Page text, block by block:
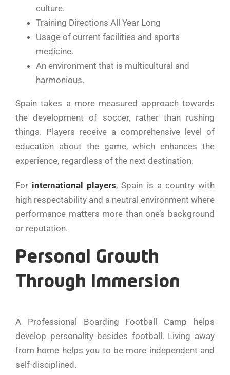
culture.
Training Directions All Year Long
Usage of current facilities and sports
medicine.
An environment that is multicultural and
harmonious.
Spain takes a more measured approach towards
the development of soccer, rather than rushing
things. Players receive a comprehensive level of
education about the game, which enhances the
experience, regardless of the next destination.
For international players, Spain is a country with
high respectability and a neutral environment where
performance matters more than one’s background
or reputation.
Personal Growth
Through Immersion
A Professional Boarding Football Camp helps
develop personality besides football. Living away
from home helps you to be more independent and
self-disciplined.